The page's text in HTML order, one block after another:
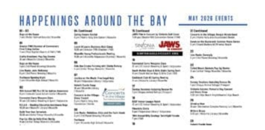
Happenings Around the Bay May 2026
Bay Staff 3 - May 3, 2026